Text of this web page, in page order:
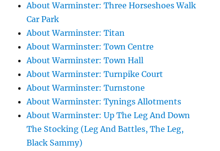
About Warminster: Three Horseshoes Walk
Car Park
About Warminster: Titan
About Warminster: Town Centre
About Warminster: Town Hall
About Warminster: Turnpike Court
About Warminster: Turnstone
About Warminster: Tynings Allotments
About Warminster: Up The Leg And Down
The Stocking (Leg And Battles, The Leg,
Black Sammy)